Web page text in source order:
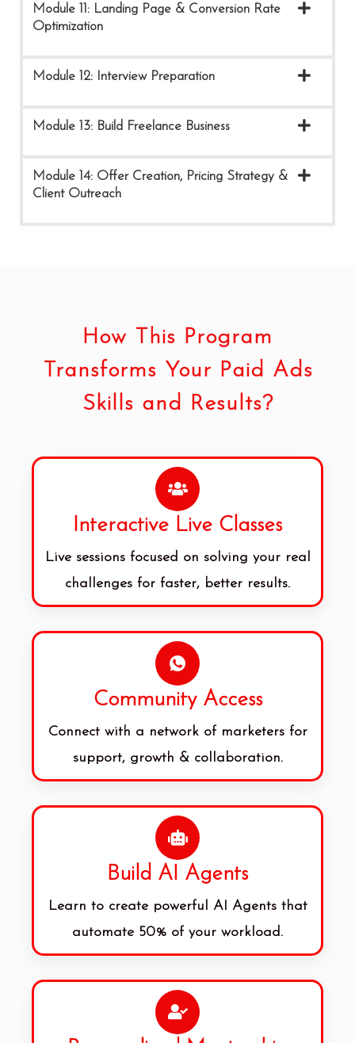
Module 11: Landing Page & Conversion Rate
Optimization
Module 12: Interview Preparation
Module 13: Build Freelance Business
Module 14: Offer Creation, Pricing Strategy &
Client Outreach
How This Program
Transforms Your Paid Ads
Skills and Results?
Interactive Live Classes
Live sessions focused on solving your real
challenges for faster, better results.
Community Access
Connect with a network of marketers for
support, growth & collaboration.
Build AI Agents
Learn to create powerful AI Agents that
automate 50% of your workload.